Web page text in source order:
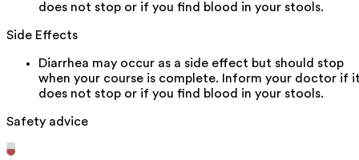
does not stop or if you find blood in your stools.
Side Effects
Diarrhea may occur as a side effect but should stop
when your course is complete. Inform your doctor if
does not stop or if you find blood in your stools.
Safety advice